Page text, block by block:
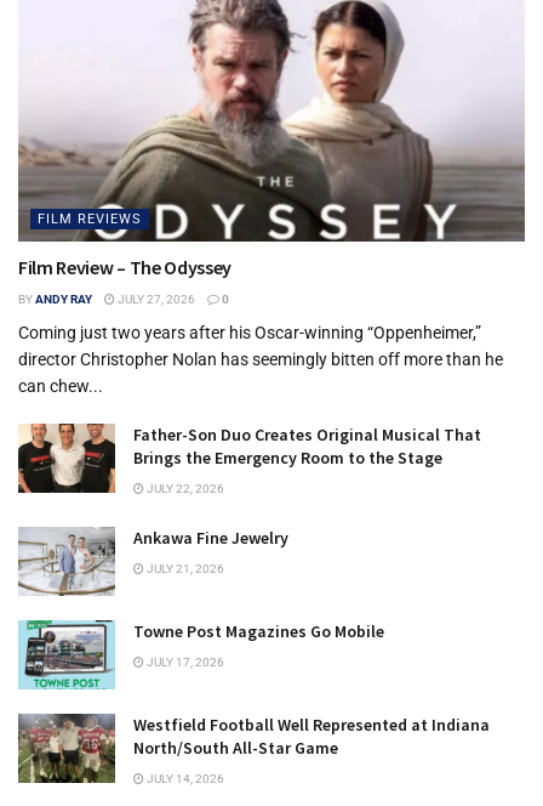
FILM REVIEWS
Film Review – The Odyssey
BYANDY RAY JULY 27, 2026 0
Coming just two years after his Oscar-winning “Oppenheimer,”
director Christopher Nolan has seemingly bitten off more than he
can chew...
Father-Son Duo Creates Original Musical That
Brings the Emergency Room to the Stage
JULY 22, 2026
Ankawa Fine Jewelry
JULY 21, 2026
Towne Post Magazines Go Mobile
JULY 17, 2026
Westfield Football Well Represented at Indiana
North/South All-Star Game
JULY 14, 2026